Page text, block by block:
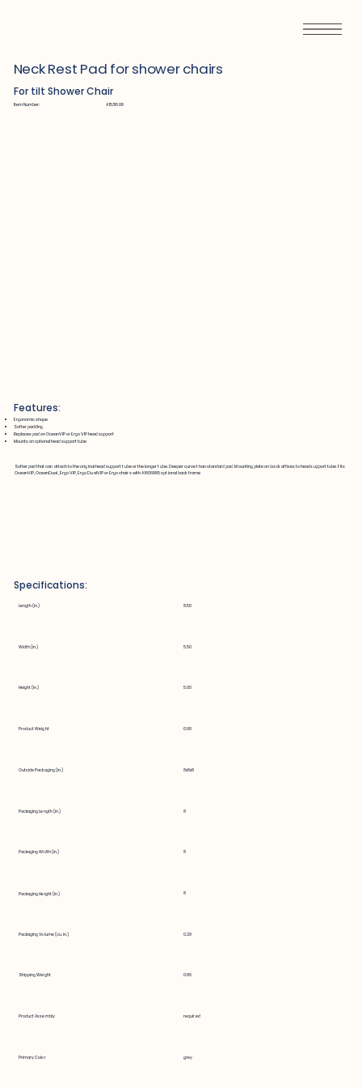
Neck Rest Pad for shower chairs
For tilt Shower Chair
Item Number: A1531608
Features:
Ergonomic shape
Softer padding
Replaces pad on OceanVIP or Ergo VIP head support
Mounts on optional head support tube
Softer pad that can attach to the original head support tube or the longer tube. Deeper curve than standard pad. Mounting plate on back affixes to headsupport tube. Fits
OceanVIP, OceanDual, Ergo VIP, Ergo DualVIP or Ergo chairs with A1606985 optional back frame
Specifications:
Length (in.) 8.50
Width (in.) 5.50
Height (in.) 5.00
Product Weight 0.68
Outside Packaging (in.) 8x8x8
Packaging Length (in.) 8
Packaging Width (in.) 8
Packaging Height (in.) 8
Packaging Volume (cu. in.) 0.29
Shipping Weight 0.86
Product Assembly required
Primary Color grey